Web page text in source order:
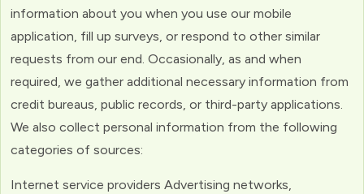
information about you when you use our mobile
application, fill up surveys, or respond to other similar
requests from our end. Occasionally, as and when
required, we gather additional necessary information from
credit bureaus, public records, or third-party applications.
We also collect personal information from the following
categories of sources:
Internet service providers Advertising networks,